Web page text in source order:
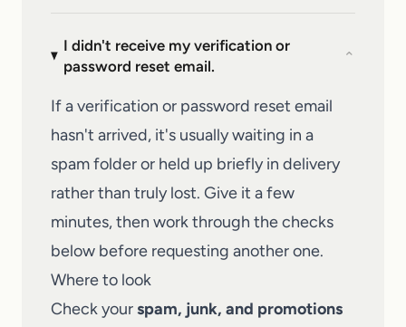
I didn't receive my verification or
password reset email.
⌄
If a verification or password reset email
hasn't arrived, it's usually waiting in a
spam folder or held up briefly in delivery
rather than truly lost. Give it a few
minutes, then work through the checks
below before requesting another one.
Where to look
Check yourspam, junk, and promotions